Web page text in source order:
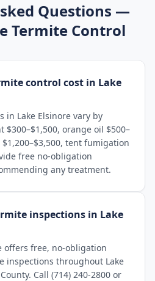
Questions —
Termite Control
control cost in Lake
in Lake Elsinore vary by
orange oil $500–
tent fumigation
free no-obligation
any treatment.
inspections in Lake
offers free, no-obligation
inspections throughout Lake
Call (714) 240-2800 or